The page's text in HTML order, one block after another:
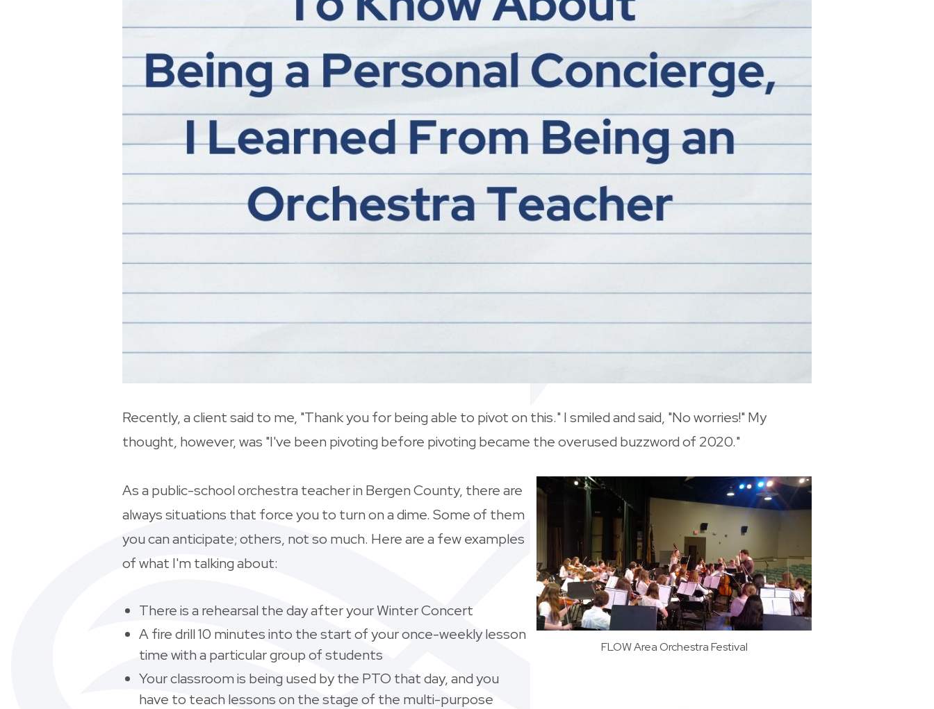
Recently, a client said to me, "Thank you for being able to pivot on this." I smiled and said, "No worries!" My
thought, however, was "I've been pivoting before pivoting became the overused buzzword of 2020."
FLOW Area Orchestra Festival
As a public-school orchestra teacher in Bergen County, there are
always situations that force you to turn on a dime. Some of them
you can anticipate; others, not so much. Here are a few examples
of what I'm talking about:
There is a rehearsal the day after your Winter Concert
A fire drill 10 minutes into the start of your once-weekly lesson
time with a particular group of students
Your classroom is being used by the PTO that day, and you
have to teach lessons on the stage of the multi-purpose